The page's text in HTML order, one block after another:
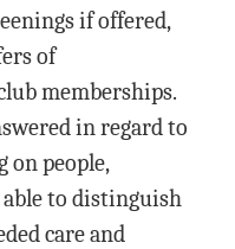
if offered,
of
memberships.
in regard to
on people,
to distinguish
care and